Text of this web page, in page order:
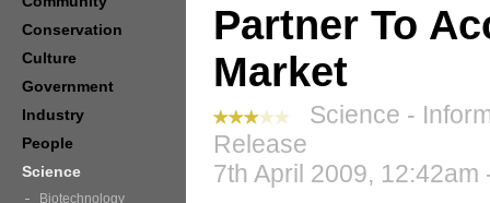
Partner To
Market
Science -
Release
7th April 2009, 12:42am
Conservation
Culture
Government
Industry
People
Science
Biotechnology